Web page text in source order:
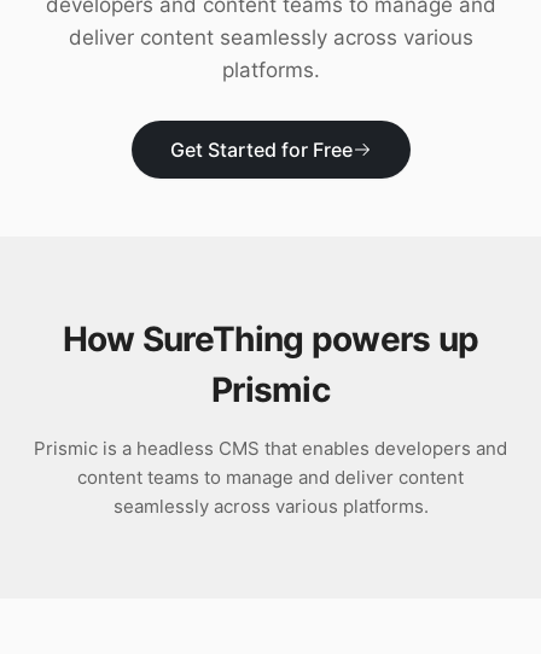
Download
developers and content teams to manage and
deliver content seamlessly across various
platforms.
Get Started for Free
How SureThing powers up
Prismic
Prismic is a headless CMS that enables developers and
content teams to manage and deliver content
seamlessly across various platforms.